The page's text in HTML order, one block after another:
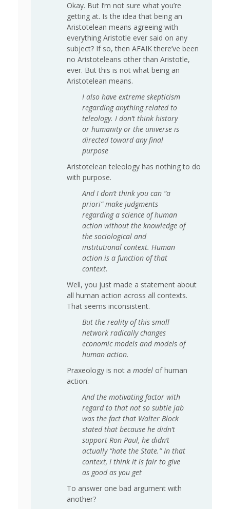
Okay. But I’m not sure what you’re
getting at. Is the idea that being an
Aristotelean means agreeing with
everything Aristotle ever said on any
subject? If so, then AFAIK there’ve been
no Aristoteleans other than Aristotle,
ever. But this is not what being an
Aristotelean means.
I also have extreme skepticism
regarding anything related to
teleology. I don’t think history
or humanity or the universe is
directed toward any final
purpose
Aristotelean teleology has nothing to do
with purpose.
And I don’t think you can “a
priori” make judgments
regarding a science of human
action without the knowledge of
the sociological and
institutional context. Human
action is a function of that
context.
Well, you just made a statement about
all human action across all contexts.
That seems inconsistent.
But the reality of this small
network radically changes
economic models and models of
human action.
Praxeology is not a model of human
action.
And the motivating factor with
regard to that not so subtle jab
was the fact that Walter Block
stated that because he didn’t
support Ron Paul, he didn’t
actually “hate the State.” In that
context, I think it is fair to give
as good as you get
To answer one bad argument with
another?